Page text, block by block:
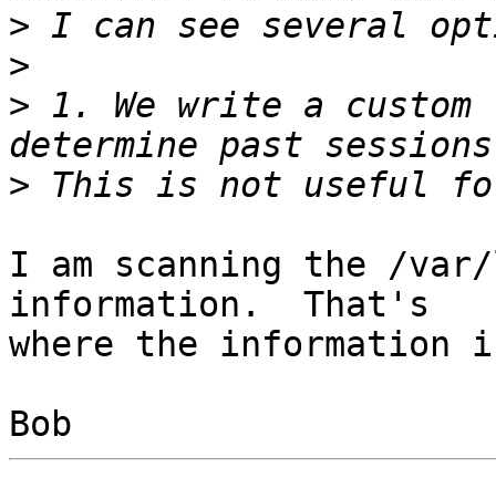
>
>
> 1. We write a
>
I am scanning the /
information.  That's
where the information